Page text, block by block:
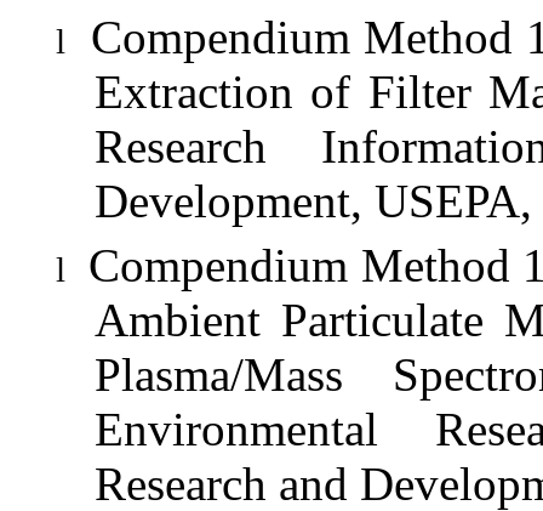
l
Compendium Method
Extraction of Filter
Research
Development,
l
Compendium Method
Ambient Particulate
Plasma/Mass
Environmental
Research and